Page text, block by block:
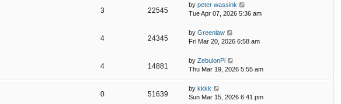
3 22545
by peter wassink
Tue Apr 07, 2026 5:36 am
4 24345
by Greenlaw
Fri Mar 20, 2026 6:58 am
4 14881
by ZebulonPi
Thu Mar 19, 2026 5:55 am
0 51639
by kkkk
Sun Mar 15, 2026 6:41 pm